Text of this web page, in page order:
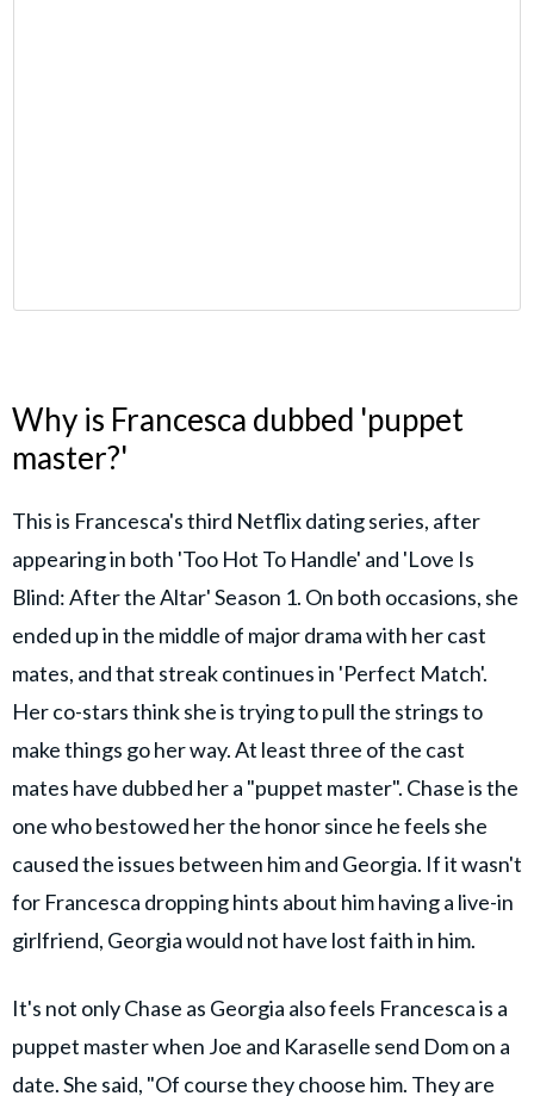
Why is Francesca dubbed 'puppet
master?'
This is Francesca's third Netflix dating series, after
appearing in both 'Too Hot To Handle' and 'Love Is
Blind: After the Altar' Season 1. On both occasions, she
ended up in the middle of major drama with her cast
mates, and that streak continues in 'Perfect Match'.
Her co-stars think she is trying to pull the strings to
make things go her way. At least three of the cast
mates have dubbed her a "puppet master". Chase is the
one who bestowed her the honor since he feels she
caused the issues between him and Georgia. If it wasn't
for Francesca dropping hints about him having a live-in
girlfriend, Georgia would not have lost faith in him.
It's not only Chase as Georgia also feels Francesca is a
puppet master when Joe and Karaselle send Dom on a
date. She said, "Of course they choose him. They are